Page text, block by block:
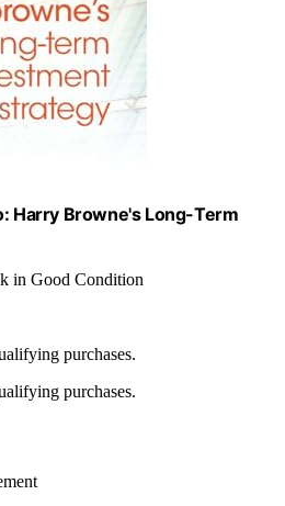
Harry Browne's Long-Term
in Good Condition
purchases.
purchases.